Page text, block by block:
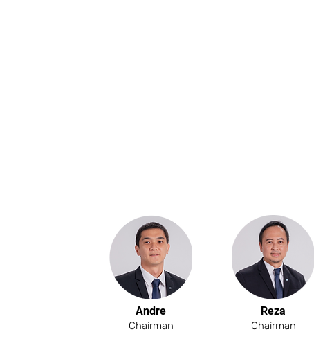
Andre Reza
Chairman Chairman